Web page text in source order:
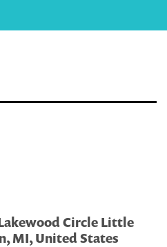
Circle Little
MI, United States